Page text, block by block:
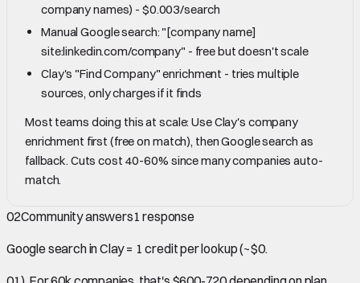
company names) - $0.003/search
Manual Google search: "[company name]
site:linkedin.com/company" - free but doesn't scale
Clay's "Find Company" enrichment - tries multiple
sources, only charges if it finds
Most teams doing this at scale: Use Clay's company
enrichment first (free on match), then Google search as
fallback. Cuts cost 40-60% since many companies auto-
match.
02Community answers1 response
Google search in Clay = 1 credit per lookup (~$0.